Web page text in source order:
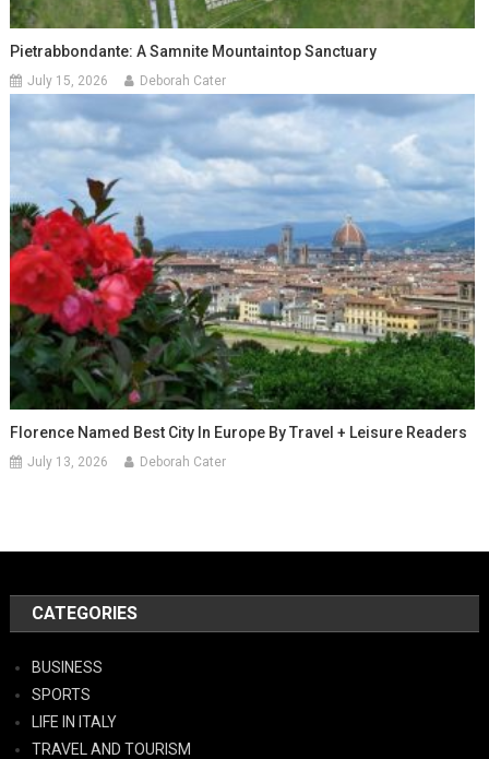
Pietrabbondante: A Samnite Mountaintop Sanctuary
July 15, 2026 Deborah Cater
Florence Named Best City In Europe By Travel + Leisure Readers
July 13, 2026 Deborah Cater
CATEGORIES
BUSINESS
SPORTS
LIFE IN ITALY
TRAVEL AND TOURISM